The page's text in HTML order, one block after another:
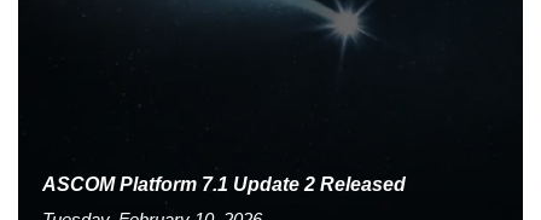
ASCOM Platform 7.1 Update 2 Released